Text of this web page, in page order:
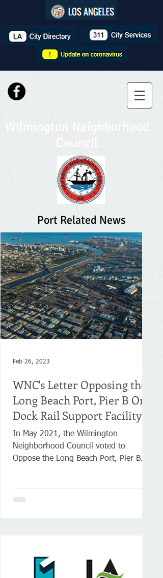
Wilmington Neighborhood
Council
Port Related News
WNC's Letter Opposing the
Long Beach Port, Pier B On-
Dock Rail Support Facility
Project
In May 2021, the Wilmington
Neighborhood Council voted to
Oppose the Long Beach Port, Pier B
Feb 26, 2023